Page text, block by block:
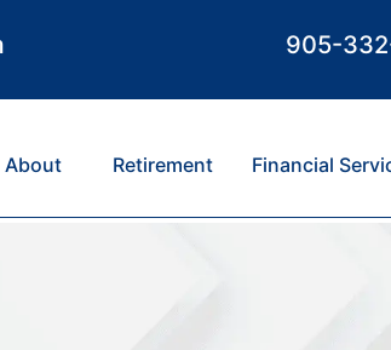
905-
About Retirement Financial